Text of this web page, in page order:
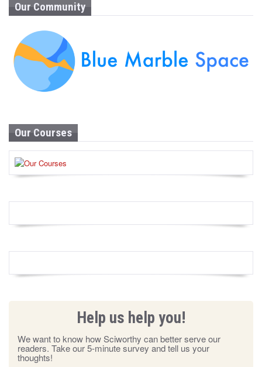
Our Community
Our Courses
Help us help you!
We want to know how Sciworthy can better serve our
readers. Take our 5-minute survey and tell us your
thoughts!